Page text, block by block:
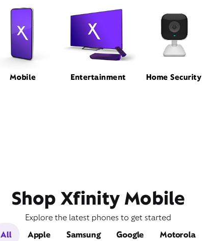
Mobile Entertainment Home Security
Shop Xfinity Mobile
Explore the latest phones to get started
All
Apple Samsung Google Motorola